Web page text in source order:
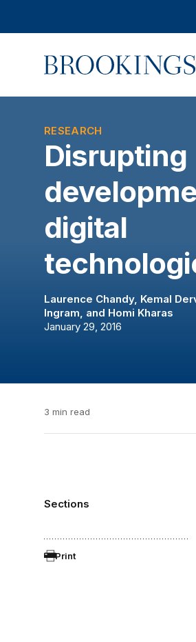
Home
RESEARCH
Disrupting
digital
Laurence Chandy, Kemal
Ingram, and Homi Kharas
January 29, 2016
3 min read
Sections
Print